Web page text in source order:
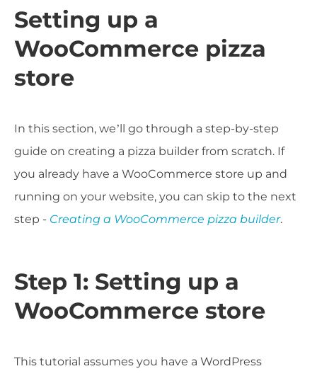
Setting up a
WooCommerce pizza
store
In this section, we’ll go through a step-by-step
guide on creating a pizza builder from scratch. If
you already have a WooCommerce store up and
running on your website, you can skip to the next
step - Creating a WooCommerce pizza builder.
Step 1: Setting up a
WooCommerce store
This tutorial assumes you have a WordPress